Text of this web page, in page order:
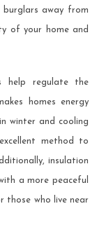
burglars away from
of your home and
help regulate the
homes energy
winter and cooling
method to
insulation
a more peaceful
those who live near